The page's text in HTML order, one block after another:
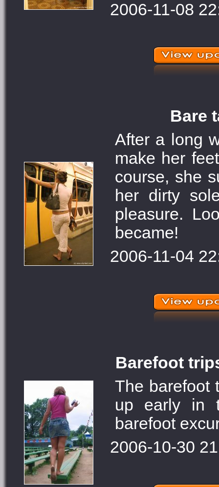
2006-11-08
Bare
After a long
make her
course, she
her dirty
pleasure.
became!
2006-11-04
Barefoot
The barefoot
up early in
barefoot
2006-10-30